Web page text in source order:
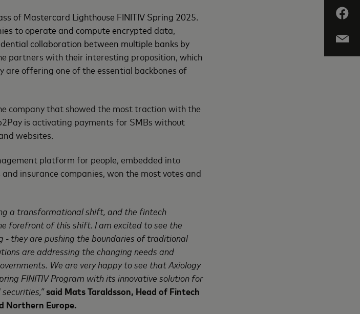
of Mastercard Lighthouse FINITIV Spring 2025.
to operate and compute encrypted data,
collaboration between multiple banks by
partners with their interesting proposition, which
are offering one of the essential backbones of
company that showed the most traction with the
is activating payments for SMBs without
websites.
platform for people, embedded into
insurance companies, won the most votes and
a transformational shift, and the fintech
forefront of this shift. I am excited to see the
they are pushing the boundaries of traditional
are addressing the changing needs and
We are very happy to see that Axiology
FINITIV Program with its innovative solution for
said Mats Taraldsson, Head of Fintech
Northern Europe.